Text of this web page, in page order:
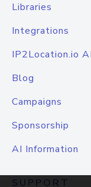
Libraries
Integrations
IP2Location.io
Blog
Campaigns
Sponsorship
AI Information
SUPPORT